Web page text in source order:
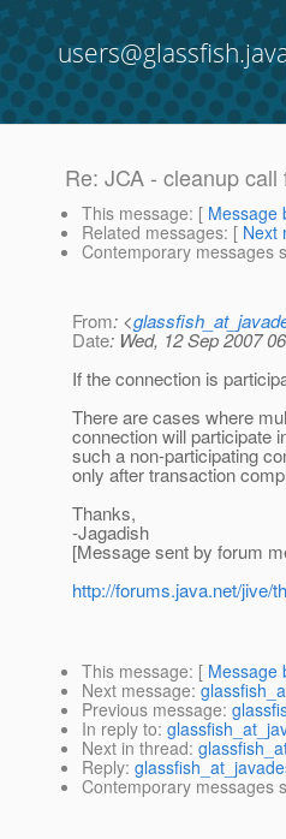
Re: JCA - cleanup
This message: [ Message
Related messages: [ Next
Contemporary messages
From: <
Date: Wed, 12 Sep 2007
If the connection is
There are cases where
connection will participate
such a non-participating
only after transaction
Thanks,
-Jagadish
[Message sent by forum
http://forums.java.net/jive/
This message: [ Message
Next message:
Previous message:
In reply to:
Next in thread:
Reply:
Contemporary messages